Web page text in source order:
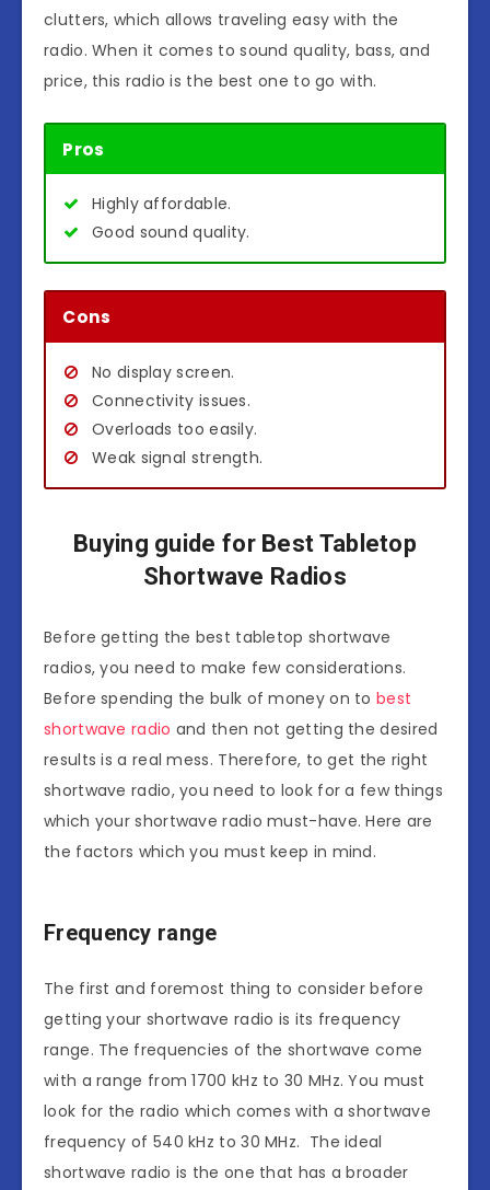
clutters, which allows traveling easy with the
radio. When it comes to sound quality, bass, and
price, this radio is the best one to go with.
Pros
Highly affordable.
Good sound quality.
Cons
No display screen.
Connectivity issues.
Overloads too easily.
Weak signal strength.
Buying guide for Best Tabletop
Shortwave Radios
Before getting the best tabletop shortwave
radios, you need to make few considerations.
Before spending the bulk of money on to best
shortwave radio and then not getting the desired
results is a real mess. Therefore, to get the right
shortwave radio, you need to look for a few things
which your shortwave radio must-have. Here are
the factors which you must keep in mind.
Frequency range
The first and foremost thing to consider before
getting your shortwave radio is its frequency
range. The frequencies of the shortwave come
with a range from 1700 kHz to 30 MHz. You must
look for the radio which comes with a shortwave
frequency of 540 kHz to 30 MHz. The ideal
shortwave radio is the one that has a broader